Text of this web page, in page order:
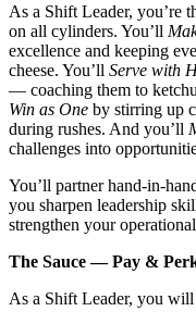
As a Shift Leader, you’re
on all cylinders. You’ll
excellence and keeping
cheese. You’ll Serve with
— coaching them to
Win as One by stirring up
during rushes. And you’ll
challenges into
You’ll partner
you sharpen leadership
strengthen your
The Sauce — Pay &
As a Shift Leader, you will